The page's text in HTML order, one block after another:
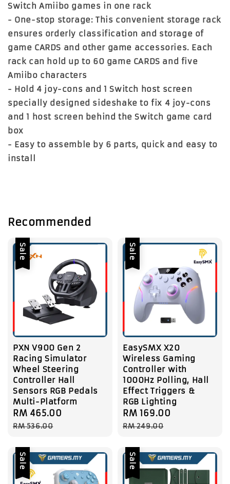
Switch Amiibo games in one rack
- One-stop storage: This convenient storage rack
ensures orderly classification and storage of
game CARDS and other game accessories. Each
rack can hold up to 60 game CARDS and five
Amiibo characters
- Hold 4 joy-cons and 1 Switch host screen
specially designed sideshake to fix 4 joy-cons
and 1 host screen behind the Switch game card
box
- Easy to assemble by 6 parts, quick and easy to
install
Recommended
Sale
PXN V900 Gen 2
Racing Simulator
Wheel Steering
Controller Hall
Sensors RGB Pedals
Multi-Platform
Sale
price
RM 465.00
RM 536.00
Sale
EasySMX X20
Wireless Gaming
Controller with
1000Hz Polling, Hall
Effect Triggers &
RGB Lighting
Sale
price
RM 169.00
RM 249.00
Sale Sale